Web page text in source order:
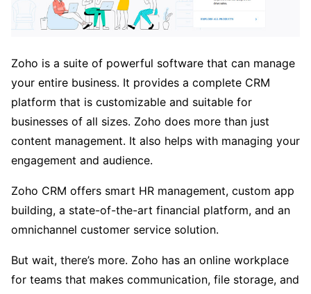
Zoho is a suite of powerful software that can manage
your entire business. It provides a complete CRM
platform that is customizable and suitable for
businesses of all sizes. Zoho does more than just
content management. It also helps with managing your
engagement and audience.
Zoho CRM offers smart HR management, custom app
building, a state-of-the-art financial platform, and an
omnichannel customer service solution.
But wait, there’s more. Zoho has an online workplace
for teams that makes communication, file storage, and